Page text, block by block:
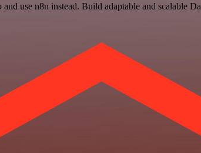
use n8n instead. Build adaptable and